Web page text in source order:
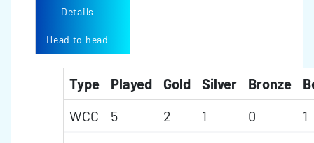
Details
Head to head
Type Played Gold Silver Bronze
WCC
5 2 1 0
1